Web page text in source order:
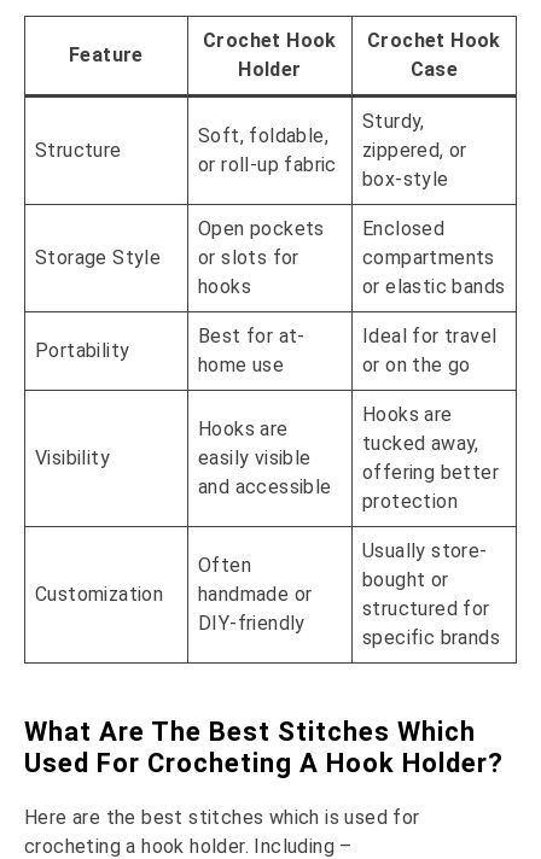
Feature
Crochet Hook
Holder
Crochet Hook
Case
Structure
Soft, foldable,
or roll-up fabric
Sturdy,
zippered, or
box-style
Storage Style
Open pockets
or slots for
hooks
Enclosed
compartments
or elastic bands
Portability
Best for at-
home use
Ideal for travel
or on the go
Visibility
Hooks are
easily visible
and accessible
Hooks are
tucked away,
offering better
protection
Customization
Often
handmade or
DIY-friendly
Usually store-
bought or
structured for
specific brands
What Are The Best Stitches Which
Used For Crocheting A Hook Holder?
Here are the best stitches which is used for
crocheting a hook holder. Including –